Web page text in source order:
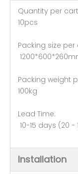
10pcs
Packing
Packing
100kg
10-15 days (20 -
Installation